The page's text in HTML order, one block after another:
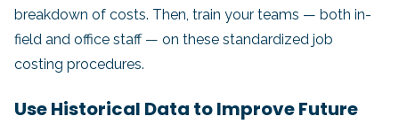
breakdown of costs. Then, train your teams — both in-
field and office staff — on these standardized job
costing procedures.
Use Historical Data to Improve Future